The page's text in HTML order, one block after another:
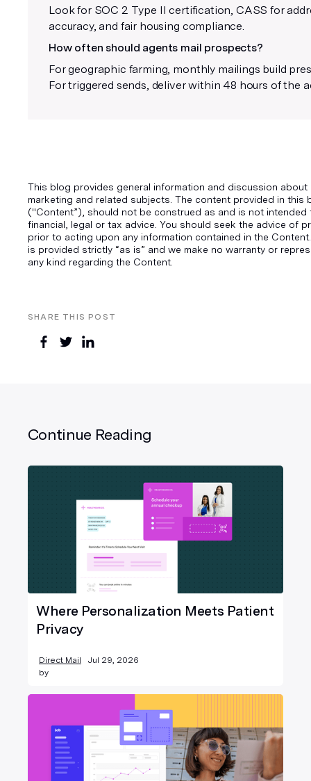
SHARE THIS POST
Look for SOC 2 Type II certification, CASS for
accuracy, and fair housing compliance.
How often should agents mail prospects?
For geographic farming, monthly mailings build
For triggered sends, deliver within 48 hours of the
This blog provides general information and discussion about
marketing and related subjects. The content provided in this
("Content”), should not be construed as and is not
financial, legal or tax advice. You should seek the advice of
prior to acting upon any information contained in the
is provided strictly “as is” and we make no warranty or
any kind regarding the Content.
Continue Reading
Where Personalization Meets Patient
Privacy
Direct Mail
Jul 29, 2026
by